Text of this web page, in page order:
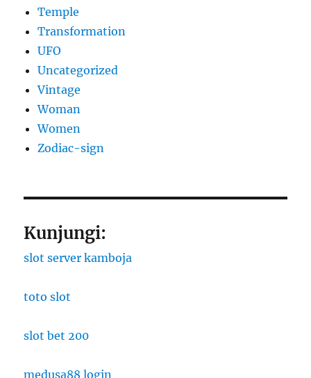
Temple
Transformation
UFO
Uncategorized
Vintage
Woman
Women
Zodiac-sign
Kunjungi:
slot server kamboja
toto slot
slot bet 200
medusa88 login